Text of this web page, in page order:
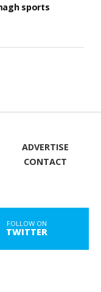
sports
ADVERTISE
CONTACT
FOLLOW ON
TWITTER